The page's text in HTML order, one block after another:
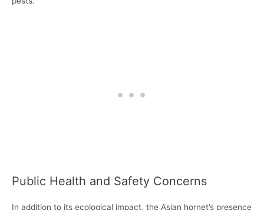
Public Health and Safety Concerns
In addition to its ecological impact, the Asian hornet’s presence